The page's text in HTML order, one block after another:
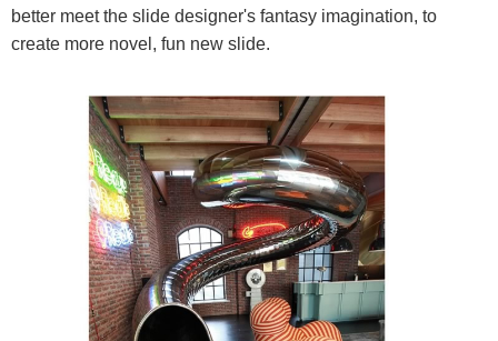
better meet the slide designer's fantasy imagination, to
create more novel, fun new slide.